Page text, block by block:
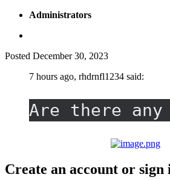
Administrators
Posted December 30, 2023
7 hours ago, rhdrnfl1234 said:
Are there
Create an account or sign